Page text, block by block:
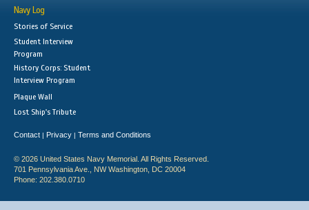
Navy Log
Stories of Service
Student Interview
Program
History Corps: Student
Interview Program
Plaque Wall
Lost Ship's Tribute
Contact | Privacy | Terms and Conditions
© 2026 United States Navy Memorial. All Rights Reserved.
701 Pennsylvania Ave., NW Washington, DC 20004
Phone: 202.380.0710